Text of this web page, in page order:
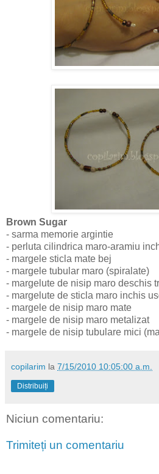
Brown Sugar
- sarma memorie argintie
- perluta cilindrica maro-aramiu
- margele sticla mate bej
- margele tubular maro (spiralate)
- margelute de nisip maro deschis
- margelute de sticla maro inchis
- margele de nisip maro mate
- margele de nisip maro metalizat
- margele de nisip tubulare mici
copilarim la 7/15/2010 10:05:00 a.m.
Distribuiți
Niciun comentariu:
Trimiteți un comentariu